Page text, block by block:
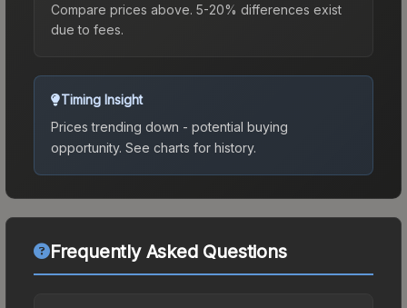
Compare prices above. 5-20% differences exist
due to fees.
Timing Insight
Prices trending down - potential buying
opportunity. See charts for history.
Frequently Asked Questions